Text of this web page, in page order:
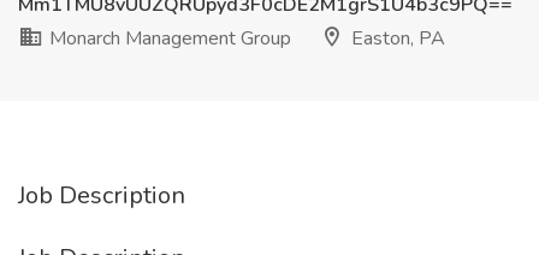
Monarch Management Group
Easton, PA
Job Description